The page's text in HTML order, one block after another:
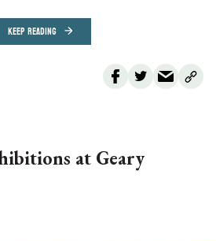
KEEP READING
at Geary